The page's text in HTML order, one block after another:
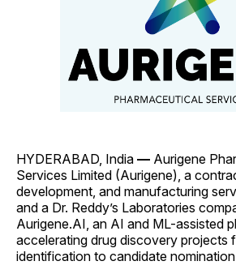
HYDERABAD, India — Aurigene
Services Limited (Aurigene), a
development, and manufacturing
and a Dr. Reddy’s Laboratories
Aurigene.AI, an AI and ML-assisted
accelerating drug discovery projects
identification to candidate